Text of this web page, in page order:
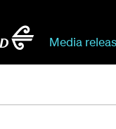
Media